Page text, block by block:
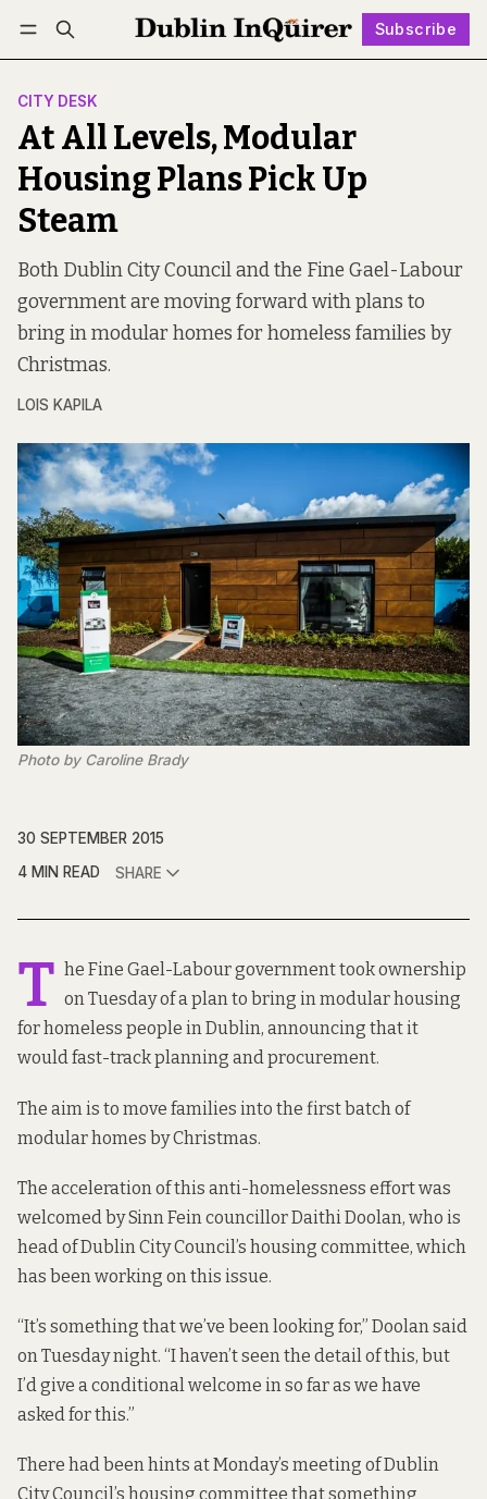
Subscribe
Log in Subscribe Follow
CITY DESK
At All Levels, Modular
Housing Plans Pick Up
Steam
Both Dublin City Council and the Fine Gael-Labour
government are moving forward with plans to
bring in modular homes for homeless families by
Christmas.
LOIS KAPILA
Photo by Caroline Brady
30 SEPTEMBER 2015
4 MIN READ
SHARE
T he Fine Gael-Labour government took ownership
on Tuesday of a plan to bring in modular housing
for homeless people in Dublin, announcing that it
would fast-track planning and procurement.
The aim is to move families into the first batch of
modular homes by Christmas.
The acceleration of this anti-homelessness effort was
welcomed by Sinn Fein councillor Daithi Doolan, who is
head of Dublin City Council’s housing committee, which
has been working on this issue.
“It’s something that we’ve been looking for,” Doolan said
on Tuesday night. “I haven’t seen the detail of this, but
I’d give a conditional welcome in so far as we have
asked for this.”
There had been hints at Monday’s meeting of Dublin
City Council’s housing committee that something